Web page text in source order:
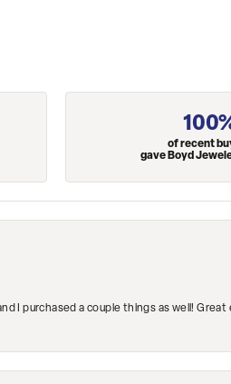
of recent
gave Boyd
I purchased a couple things as well! Great